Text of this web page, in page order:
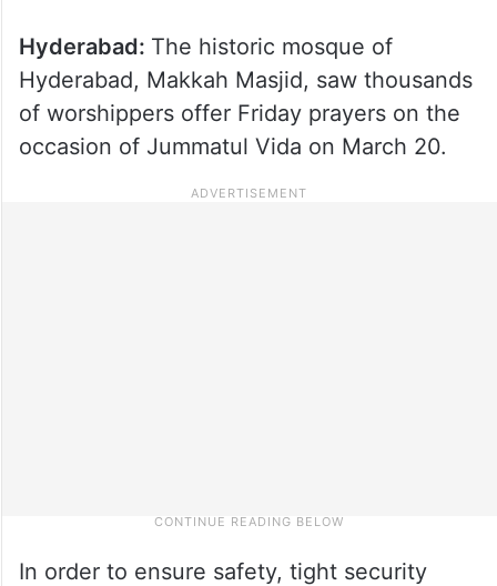
Hyderabad: The historic mosque of
Hyderabad, Makkah Masjid, saw thousands
of worshippers offer Friday prayers on the
occasion of Jummatul Vida on March 20.
In order to ensure safety, tight security